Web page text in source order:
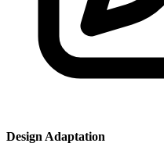
Design Adaptation